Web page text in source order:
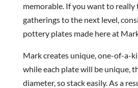
memorable. If you want to really
gatherings to the next level,
pottery plates made here at
Mark creates unique, one-of-a-
while each plate will be unique,
diameter, so stack easily. As a